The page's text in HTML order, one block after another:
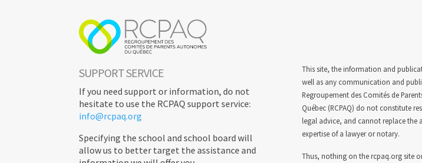
SUPPORT SERVICE
If you need support or information, do not
hesitate to use the RCPAQ support service:
info@rcpaq.org
Specifying the school and school board will
allow us to better target the assistance and
This site, the information and
well as any communication and
Regroupement des Comités de
Québec (RCPAQ) do not constitute
legal advice, and cannot replace the
expertise of a lawyer or notary.
Thus, nothing on the rcpaq.org site